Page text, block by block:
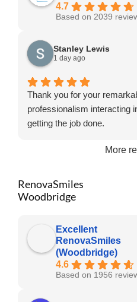
4.7
Based on 2039
Stanley Lewis
1 day ago
Thank you for your
professionalism interacting
getting the job done.
More
RenovaSmiles
Woodbridge
Excellent
RenovaSmiles
(Woodbridge)
4.6
Based on 1956